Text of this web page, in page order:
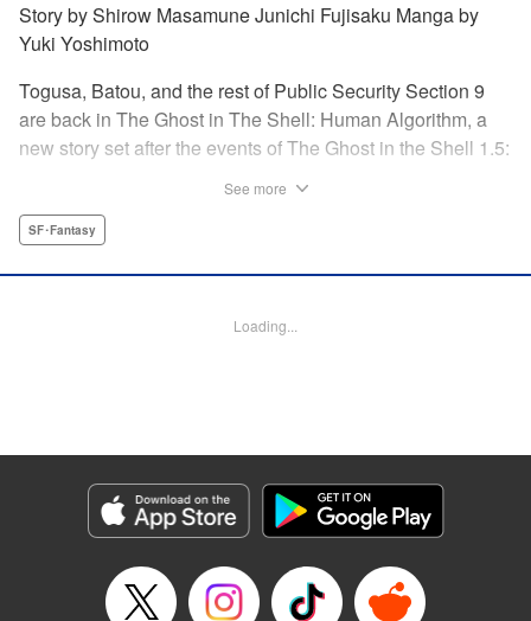
Story by Shirow Masamune Junichi Fujisaku Manga by
Yuki Yoshimoto
Togusa, Batou, and the rest of Public Security Section 9
are back in The Ghost in The Shell: Human Algorithm, a
new story set after the events of The Ghost in the Shell 1.5:
newest recruit, Tsunagi! " Translation by Frederik L.
Translation by Stephen Kohler, Lettering by Paige
Genre: SF･Fantasy
Title in Japanese: 攻殻機動隊 THE HUMAN ALGORITHM
Episode Details
Released: Apr 19, 2023
Price: Free Manga
See more
SF･Fantasy
Loading...